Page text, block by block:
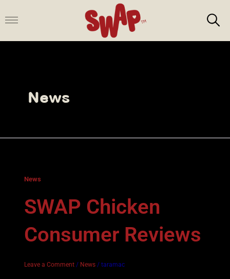
to
News
News
SWAP Chicken
Consumer Reviews
Leave a Comment / News / taramac